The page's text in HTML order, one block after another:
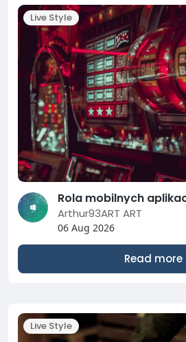
Live Style
Arthur93ART ART
06 Aug 2026
Read more
Live Style